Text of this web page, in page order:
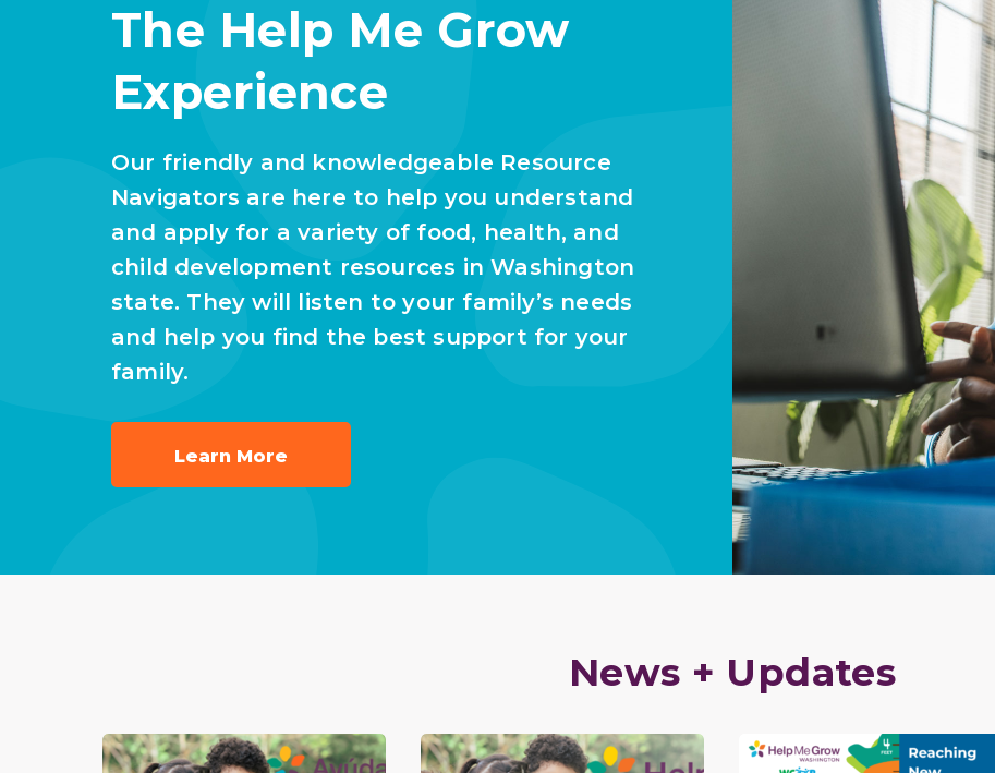
The Help Me Grow
Experience
Our friendly and knowledgeable Resource
Navigators are here to help you understand
and apply for a variety of food, health, and
child development resources in Washington
state. They will listen to your family’s needs
and help you find the best support for your
family.
Learn More
News + Updates